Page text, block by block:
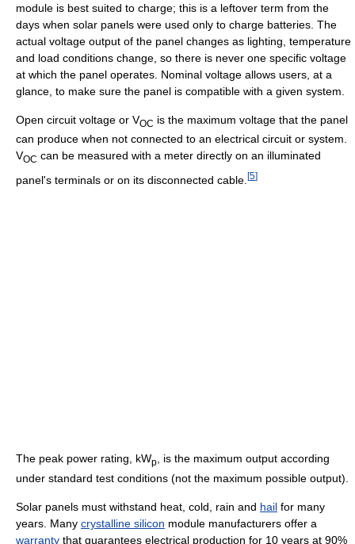
module is best suited to charge; this is a leftover term from the
days when solar panels were used only to charge batteries. The
actual voltage output of the panel changes as lighting, temperature
and load conditions change, so there is never one specific voltage
at which the panel operates. Nominal voltage allows users, at a
glance, to make sure the panel is compatible with a given system.
Open circuit voltage or VOC is the maximum voltage that the panel
can produce when not connected to an electrical circuit or system.
VOC can be measured with a meter directly on an illuminated
panel's terminals or on its disconnected cable. [5]
The peak power rating, kWp
, is the maximum output according
under standard test conditions (not the maximum possible output).
Solar panels must withstand heat, cold, rain and hail for many
years. Many crystalline silicon module manufacturers offer a
warranty that guarantees electrical production for 10 years at 90%